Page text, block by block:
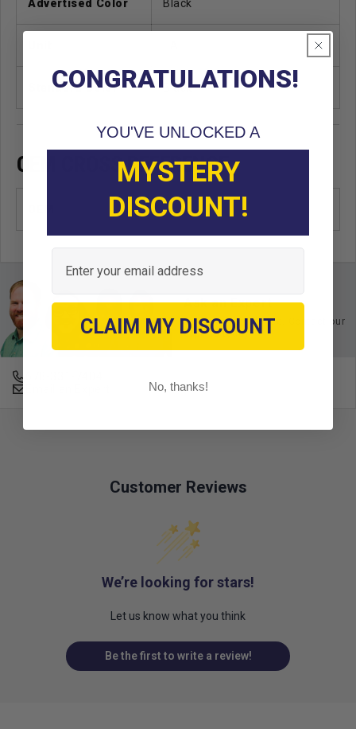
Advertised Color Black
Standard Color Black
OEM CROSS REFERENCE
Ask an Expert
Buy with confidence. Contact our
experts today.
Customer Reviews
We’re looking for stars!
Let us know what you think
Be the first to write a review!
CONGRATULATIONS!
YOU'VE UNLOCKED A
MYSTERY
DISCOUNT!
Email
CLAIM MY DISCOUNT
No, thanks!